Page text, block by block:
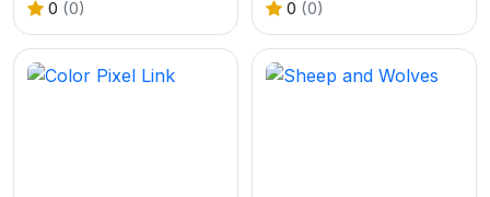
0 (0) 0 (0)